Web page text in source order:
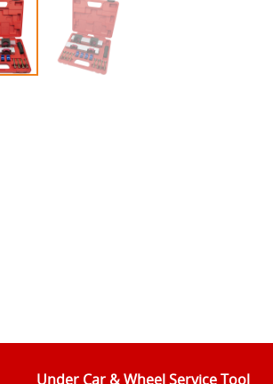
Under Car & Wheel Service Tool